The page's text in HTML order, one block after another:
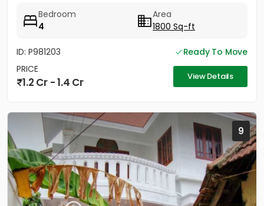
Bedroom
4
Area
1800 Sq-ft
ID: P981203
Ready To Move
PRICE
1.2 Cr - 1.4 Cr View Details
9